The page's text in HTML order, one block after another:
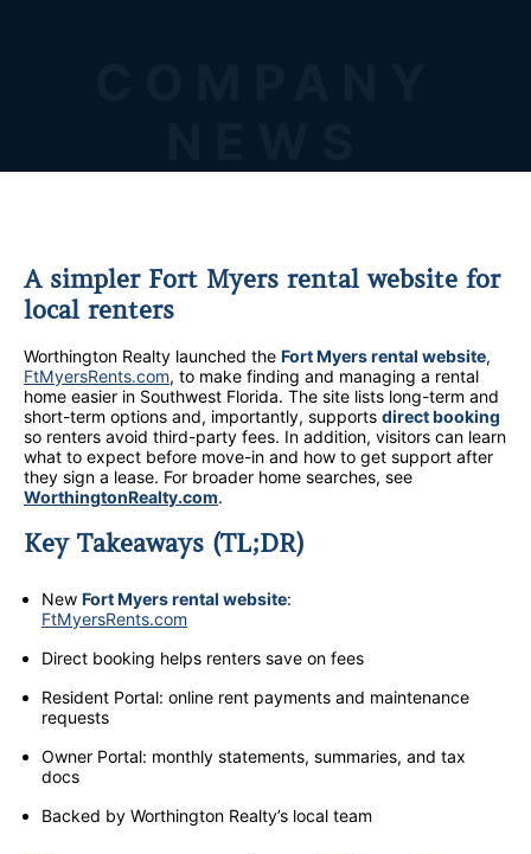
A simpler Fort Myers rental website for
local renters
Worthington Realty launched the Fort Myers rental website,
FtMyersRents.com, to make finding and managing a rental
home easier in Southwest Florida. The site lists long-term and
short-term options and, importantly, supports direct booking
so renters avoid third-party fees. In addition, visitors can learn
what to expect before move-in and how to get support after
they sign a lease. For broader home searches, see
WorthingtonRealty.com.
Key Takeaways (TL;DR)
New Fort Myers rental website:
FtMyersRents.com
Direct booking helps renters save on fees
Resident Portal: online rent payments and maintenance
requests
Owner Portal: monthly statements, summaries, and tax
docs
Backed by Worthington Realty’s local team